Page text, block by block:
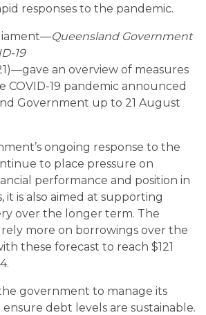
responses to the pandemic.
Queensland Government
19
an overview of measures
COVID-19 pandemic announced
Government up to 21 August
ongoing response to the
to place pressure on
performance and position in
it is also aimed at supporting
over the longer term. The
more on borrowings over the
these forecast to reach $121
government to manage its
debt levels are sustainable.